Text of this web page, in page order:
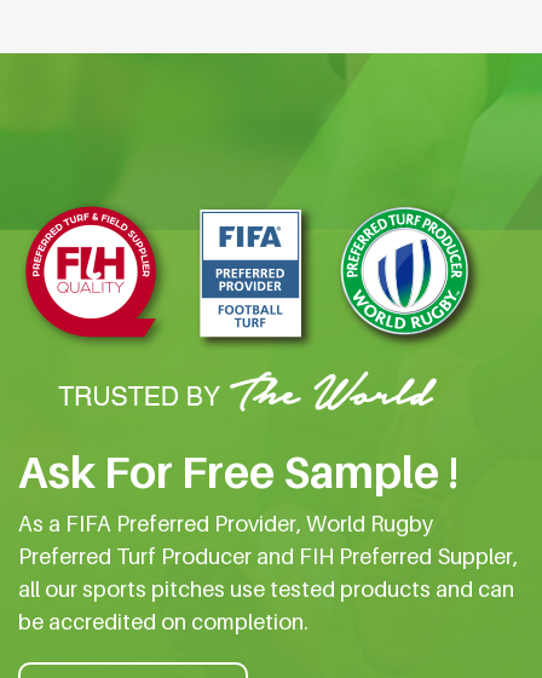
Ask For Free Sample !
As a FIFA Preferred Provider, World Rugby
Preferred Turf Producer and FIH Preferred Suppler,
all our sports pitches use tested products and can
be accredited on completion.